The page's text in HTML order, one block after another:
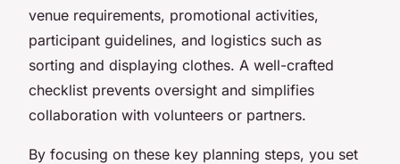
venue requirements, promotional activities,
participant guidelines, and logistics such as
sorting and displaying clothes. A well-crafted
checklist prevents oversight and simplifies
collaboration with volunteers or partners.
By focusing on these key planning steps, you set